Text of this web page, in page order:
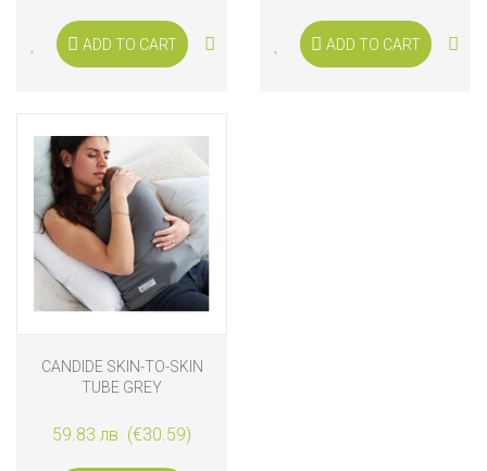
ADD TO CART ADD TO CART
CANDIDE SKIN-TO-SKIN
TUBE GREY
59.83 лв. (€30.59)